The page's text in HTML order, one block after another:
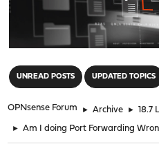
UNREAD POSTS UPDATED TOPICS
OPNsense Forum ► Archive ► 18.7
► Am I doing Port Forwarding